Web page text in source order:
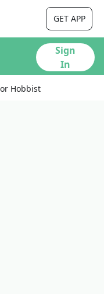
GET APP
Sign
In
Hobbist